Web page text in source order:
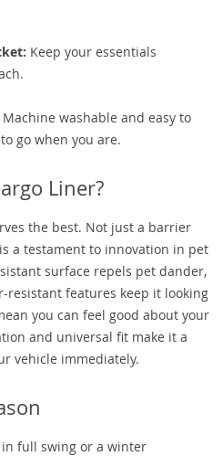
Keep your essentials
Machine washable and easy to
go when you are.
Liner?
the best. Not just a barrier
a testament to innovation in pet
surface repels pet dander,
resistant features keep it looking
you can feel good about your
and universal fit make it a
vehicle immediately.
full swing or a winter